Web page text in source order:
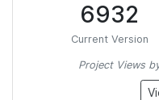
6932
Current Version
Project Views